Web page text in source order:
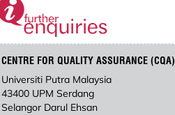
CENTRE FOR QUALITY ASSURANCE (CQA)
Universiti Putra Malaysia
43400 UPM Serdang
Selangor Darul Ehsan